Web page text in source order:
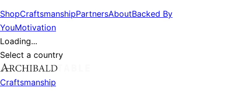
ShopCraftsmanshipPartnersAboutBacked By
YouMotivation
Loading...
Select a country
Craftsmanship